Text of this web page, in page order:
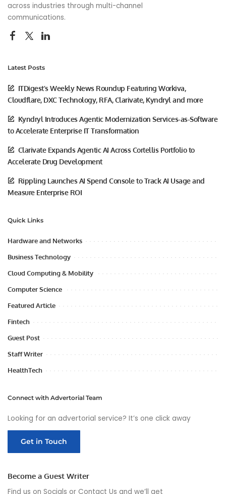
across industries through multi-channel
communications.
Latest Posts
ITDigest’s Weekly News Roundup Featuring Workiva,
Cloudflare, DXC Technology, RFA, Clarivate, Kyndryl and more
Kyndryl Introduces Agentic Modernization Services-as-Software
to Accelerate Enterprise IT Transformation
Clarivate Expands Agentic AI Across Cortellis Portfolio to
Accelerate Drug Development
Rippling Launches AI Spend Console to Track AI Usage and
Measure Enterprise ROI
Quick Links
Hardware and Networks
Business Technology
Cloud Computing & Mobility
Computer Science
Featured Article
Fintech
Guest Post
Staff Writer
HealthTech
Connect with Advertorial Team
Looking for an advertorial service? It’s one click away
Get in Touch
Become a Guest Writer
Find us on Socials or Contact Us and we’ll get